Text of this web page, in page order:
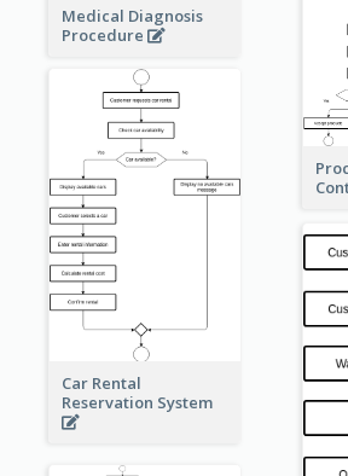
Medical Diagnosis
Procedure
Car Rental
Reservation System